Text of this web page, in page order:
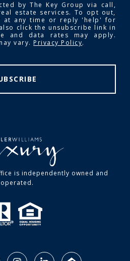
by The Key Group via call,
estate services. To opt out,
at any time or reply 'help' for
click the unsubscribe link in
and data rates may apply.
vary.Privacy Policy.
is independently owned and
operated.